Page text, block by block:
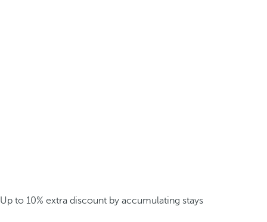
Up to 10% extra discount by accumulating stays